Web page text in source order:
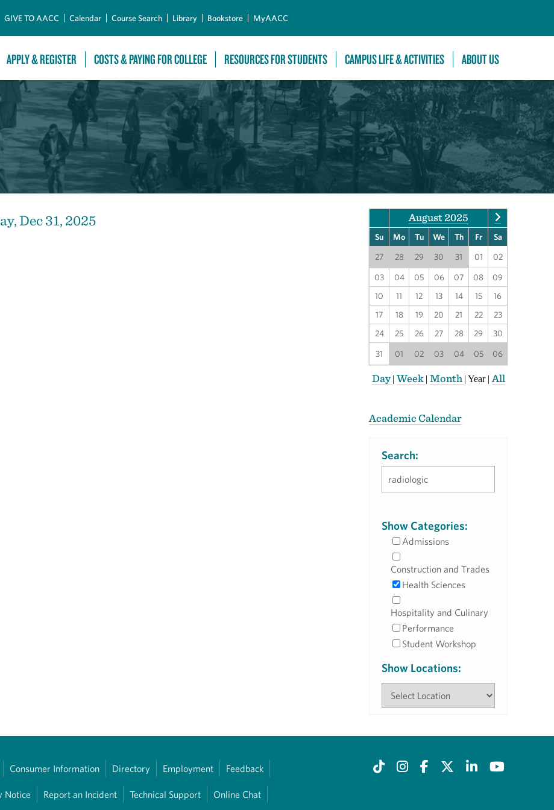
GIVE TO AACC Calendar Course Search Library Bookstore MyAACC
APPLY & REGISTER COSTS & PAYING FOR COLLEGE RESOURCES FOR STUDENTS CAMPUS LIFE & ACTIVITIES ABOUT US
Dec 31, 2025 August 2025
Su Mo Tu We Th Fr Sa
27 28 29 30 31 01 02
03 04 05 06 07 08
09
10
11 12 13 14 15
16
17
18 19 20 21 22
23
24
25 26 27 28 29 30
31 01 02 03 04 05 06
Day|Week | Month | Year | All
Academic Calendar
Search:
Show Categories:
Admissions
Construction and Trades
Health Sciences
Hospitality and Culinary
Performance
Student Workshop
Show Locations:
Consumer Information Directory Employment Feedback
Notice Report an Incident Technical Support Online Chat